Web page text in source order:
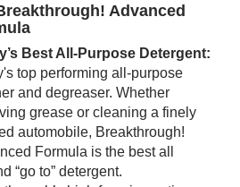
Advanced
Best All-Purpose Detergent:
top performing all-purpose
and degreaser. Whether
grease or cleaning a finely
automobile, Breakthrough!
Formula is the best all
“go to” detergent.